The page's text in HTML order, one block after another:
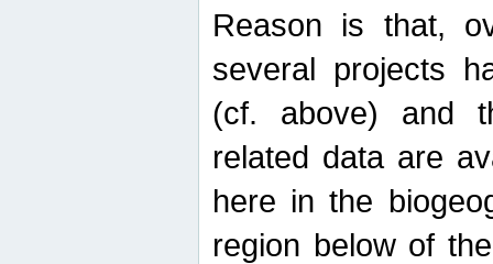
Reason is that,
several projects
(cf. above) and
related data are
here in the
region below of